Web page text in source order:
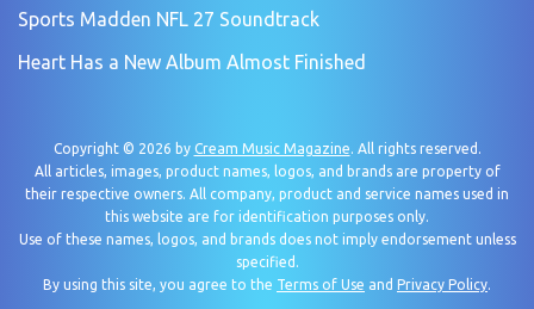
Sports Madden NFL 27 Soundtrack
Heart Has a New Album Almost Finished
Copyright © 2026 by Cream Music Magazine. All rights reserved.
All articles, images, product names, logos, and brands are property of
their respective owners. All company, product and service names used in
this website are for identification purposes only.
Use of these names, logos, and brands does not imply endorsement unless
specified.
By using this site, you agree to the Terms of Use and Privacy Policy.